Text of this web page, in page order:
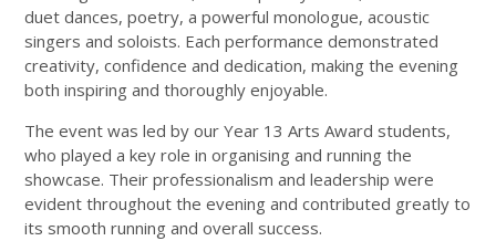
duet dances, poetry, a powerful monologue, acoustic
singers and soloists. Each performance demonstrated
creativity, confidence and dedication, making the evening
both inspiring and thoroughly enjoyable.
The event was led by our Year 13 Arts Award students,
who played a key role in organising and running the
showcase. Their professionalism and leadership were
evident throughout the evening and contributed greatly to
its smooth running and overall success.